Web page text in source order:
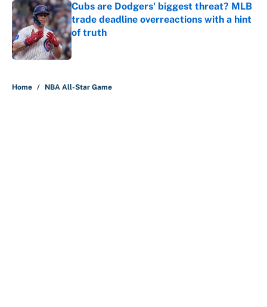
Cubs are Dodgers' biggest threat? MLB
trade deadline overreactions with a hint
of truth
Published by on Invalid Date
Home / NBA All-Star Game